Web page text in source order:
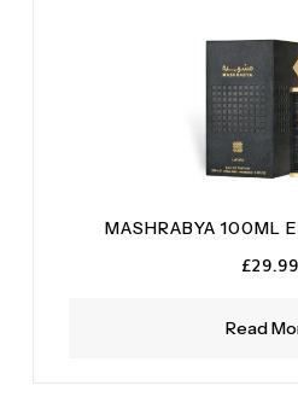
Read
MASHRABYA 100ML
£29.99